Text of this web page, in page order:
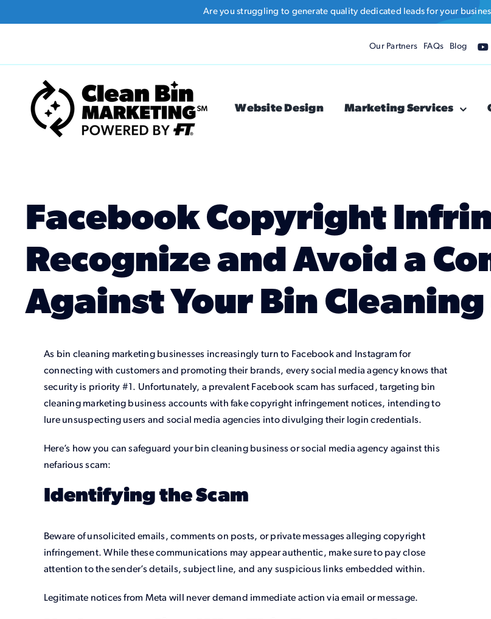
to
Are you struggling to generate quality dedicated leads for your
Our Partners FAQs Blog
Website Design Marketing Services
Facebook Copyright
Recognize and Avoid a
Against Your Bin
As bin cleaning marketing businesses increasingly turn to Facebook and Instagram for
connecting with customers and promoting their brands, every social media agency knows that
security is priority #1. Unfortunately, a prevalent Facebook scam has surfaced, targeting bin
cleaning marketing business accounts with fake copyright infringement notices, intending to
lure unsuspecting users and social media agencies into divulging their login credentials.
Here’s how you can safeguard your bin cleaning business or social media agency against this
nefarious scam:
Identifying the Scam
Beware of unsolicited emails, comments on posts, or private messages alleging copyright
infringement. While these communications may appear authentic, make sure to pay close
attention to the sender’s details, subject line, and any suspicious links embedded within.
Legitimate notices from Meta will never demand immediate action via email or message.